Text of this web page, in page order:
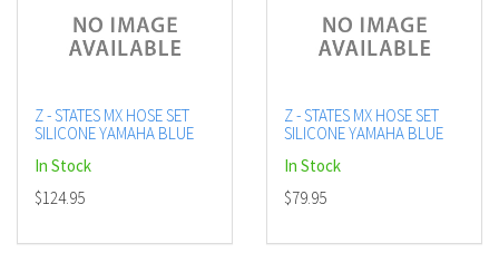
Z - STATES MX HOSE SET
SILICONE YAMAHA BLUE
In Stock
$124.95
Z - STATES MX HOSE SET
SILICONE YAMAHA BLUE
In Stock
$79.95